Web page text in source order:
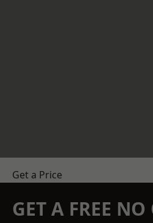
Get a Price
GET A FREE